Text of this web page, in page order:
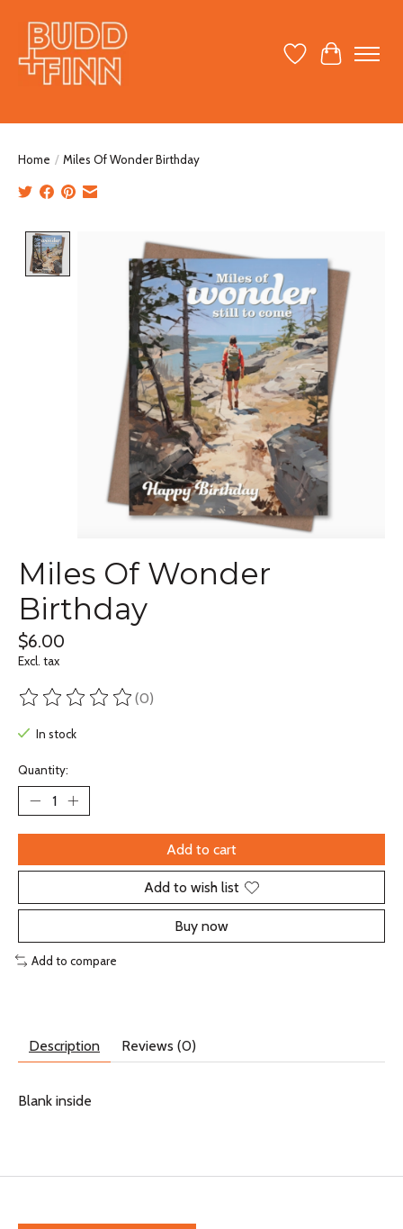
Wish ListCart
Home / Miles Of Wonder Birthday
Product image slideshow Items
Miles Of Wonder
Birthday
$6.00
Excl. tax
The rating of this product is
(0)
In stock
Quantity:
Add to cart
Add to wish list
Buy now
Add to compare
Description Reviews (0)
Blank inside